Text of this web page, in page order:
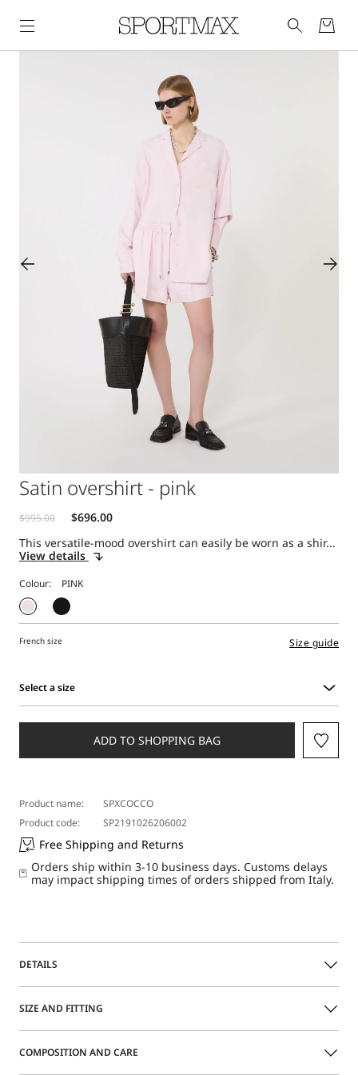
Satin overshirt - pink
This versatile-mood overshirt can easily be worn as a shir...
View details
Colour:
French size Size guide
Select a size
a
ADD TO SHOPPING BAG
Product name:
SPXCOCCO
Product code:
SP2191026206002
Free Shipping and Returns
Orders ship within 3-10 business days. Customs delays
may impact shipping times of orders shipped from Italy.
DETAILS
This versatile-mood overshirt can easily be worn as a shirt
patch chest pocket are finished with contrasting piping.
Rounded hem with asymmetrical lengths and rounded
side slits.
SIZE AND FITTING
COMPOSITION AND CARE